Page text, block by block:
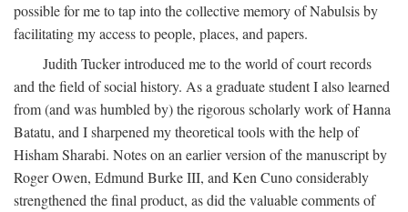
possible for me to tap into the collective memory of Nabulsis by
facilitating my access to people, places, and papers.
Judith Tucker introduced me to the world of court records
and the field of social history. As a graduate student I also learned
from (and was humbled by) the rigorous scholarly work of Hanna
Batatu, and I sharpened my theoretical tools with the help of
Hisham Sharabi. Notes on an earlier version of the manuscript by
Roger Owen, Edmund Burke III, and Ken Cuno considerably
strengthened the final product, as did the valuable comments of